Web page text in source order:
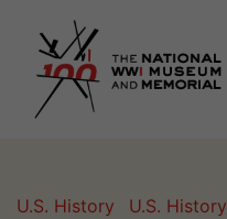
U.S. History U.S. History